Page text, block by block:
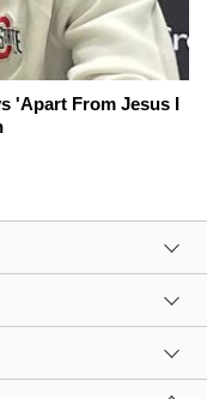
'Apart From Jesus I